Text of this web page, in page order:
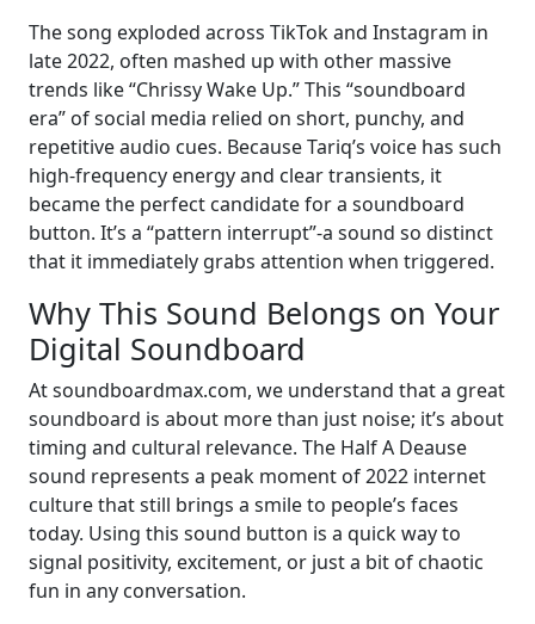
The song exploded across TikTok and Instagram in
late 2022, often mashed up with other massive
trends like “Chrissy Wake Up.” This “soundboard
era” of social media relied on short, punchy, and
repetitive audio cues. Because Tariq’s voice has such
high-frequency energy and clear transients, it
became the perfect candidate for a soundboard
button. It’s a “pattern interrupt”-a sound so distinct
that it immediately grabs attention when triggered.
Why This Sound Belongs on Your
Digital Soundboard
At soundboardmax.com, we understand that a great
soundboard is about more than just noise; it’s about
timing and cultural relevance. The Half A Deause
sound represents a peak moment of 2022 internet
culture that still brings a smile to people’s faces
today. Using this sound button is a quick way to
signal positivity, excitement, or just a bit of chaotic
fun in any conversation.